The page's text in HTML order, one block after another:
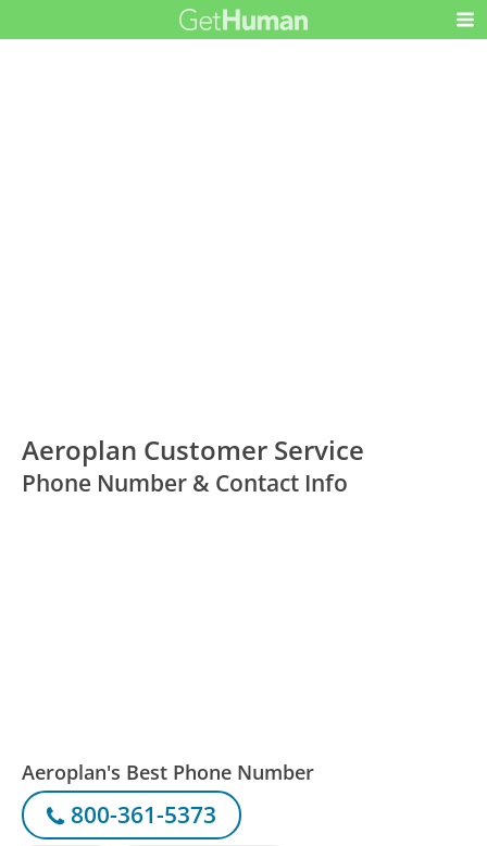
Aeroplan Customer Service
Phone Number & Contact Info
Aeroplan's Best Phone Number
800-361-5373